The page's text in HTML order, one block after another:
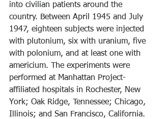
into civilian patients around the
country. Between April 1945 and July
1947, eighteen subjects were injected
with plutonium, six with uranium, five
with polonium, and at least one with
americium. The experiments were
performed at Manhattan Project-
affiliated hospitals in Rochester, New
York; Oak Ridge, Tennessee; Chicago,
Illinois; and San Francisco, California.